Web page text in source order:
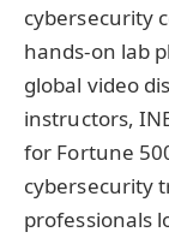
cybersecurity
hands-on lab
global video
instructors,
for Fortune
cybersecurity
professionals